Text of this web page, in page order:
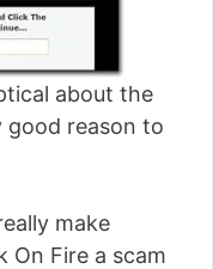
about the
good reason to
make
On Fire a scam